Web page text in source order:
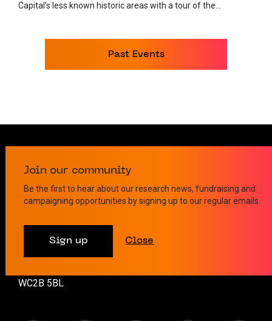
Capital’s less known historic areas with a tour of the...
Past Events
Contact us
info@leukaemiauk.org.uk
WC2B 5BL
Join our community
Be the first to hear about our research news, fundraising and
campaigning opportunities by signing up to our regular emails.
Sign up Close